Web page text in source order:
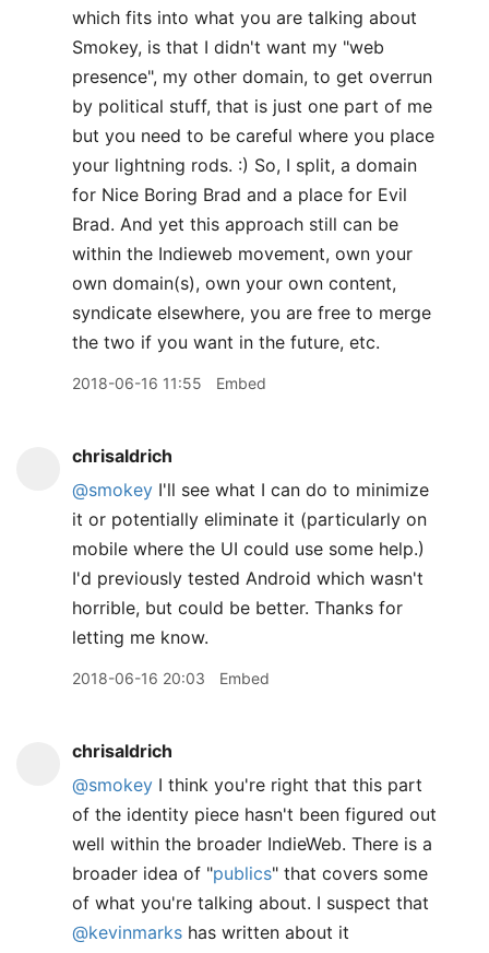
which fits into what you are talking about
Smokey, is that I didn't want my "web
presence", my other domain, to get overrun
by political stuff, that is just one part of me
but you need to be careful where you place
your lightning rods. :) So, I split, a domain
for Nice Boring Brad and a place for Evil
Brad. And yet this approach still can be
within the Indieweb movement, own your
own domain(s), own your own content,
syndicate elsewhere, you are free to merge
the two if you want in the future, etc.
2018-06-16 11:55 Embed
chrisaldrich
@smokey I'll see what I can do to minimize
it or potentially eliminate it (particularly on
mobile where the UI could use some help.)
I'd previously tested Android which wasn't
horrible, but could be better. Thanks for
letting me know.
2018-06-16 20:03 Embed
chrisaldrich
@smokey I think you're right that this part
of the identity piece hasn't been figured out
well within the broader IndieWeb. There is a
broader idea of "publics" that covers some
of what you're talking about. I suspect that
@kevinmarks has written about it